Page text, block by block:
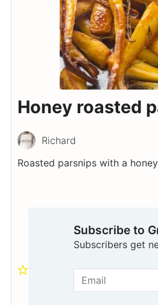
Honey roasted
Richard
Roasted parsnips with a
Subscribe to
Subscribers get